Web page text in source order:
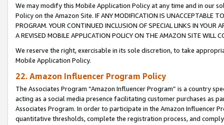
We may modify this Mobile Application Policy at any time and in our
Policy on the Amazon Site. IF ANY MODIFICATION IS UNACCEPTABLE
PROGRAM. YOUR CONTINUED INCLUSION OF SPECIAL LINKS IN
A REVISED MOBILE APPLICATION POLICY ON THE AMAZON SITE WILL
We reserve the right, exercisable in its sole discretion, to take
Mobile Application Policy.
22. Amazon Influencer Program Policy
The Associates Program “Amazon Influencer Program” is a country
acting as a social media presence facilitating customer purchases as
Associates Program. In order to participate in the Amazon Influencer
quantitative thresholds, complete the registration process, and